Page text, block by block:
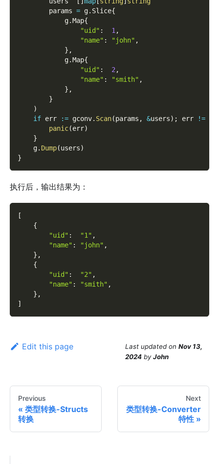
        params
= g. Slice{
            g
.Map{
"uid" : 1,
"name" : "john" ,
} ,
            g
.Map{
"uid" : 2,
"name" : "smith" ,
} ,
}
)
if err := gconv. Scan(params , &users) ; err !=
panic(err)
}
    g
. Dump(users)
}
执行后，输出结果为：
[
{
"uid" : "1" ,
"name" : "john" ,
} ,
{
"uid" : "2" ,
"name" : "smith" ,
} ,
]
Edit this page Last updated on Nov 13,
2024 byJohn
Previous
类型转换-Structs
转换
Next
类型转换-Converter
特性